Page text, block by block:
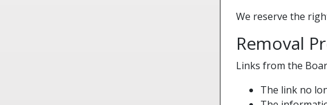
We reserve the
Removal
Links from the
The link no